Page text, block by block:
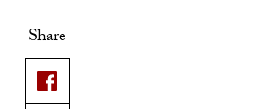
Share